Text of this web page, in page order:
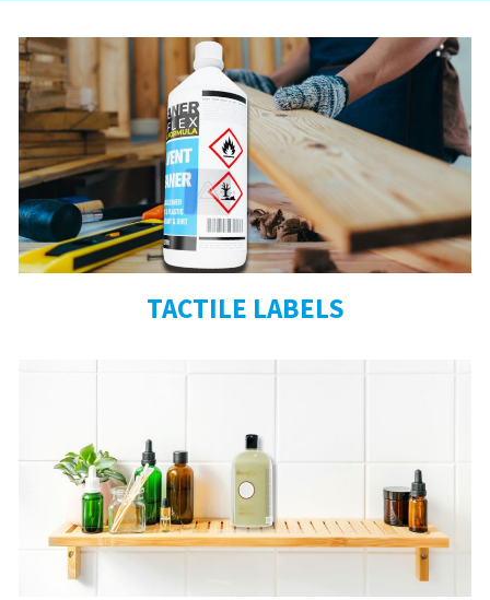
TACTILE LABELS